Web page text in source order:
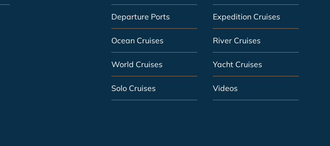
Departure Ports Expedition Cruises
Ocean Cruises River Cruises
World Cruises Yacht Cruises
Solo Cruises Videos